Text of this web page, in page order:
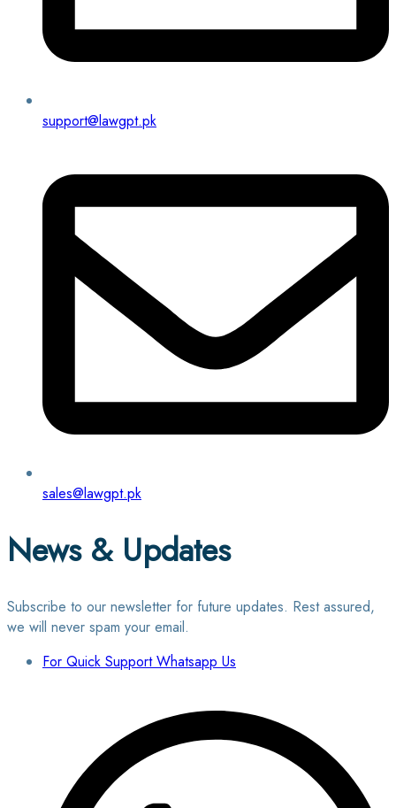
support@lawgpt.pk
sales@lawgpt.pk
News & Updates
Subscribe to our newsletter for future updates. Rest assured,
we will never spam your email.
For Quick Support Whatsapp Us